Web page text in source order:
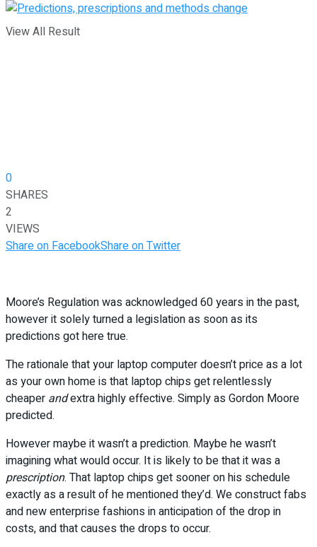
View All Result
0
SHARES
2
VIEWS
Share on FacebookShare on Twitter
Moore’s Regulation was acknowledged 60 years in the past,
however it solely turned a legislation as soon as its
predictions got here true.
The rationale that your laptop computer doesn’t price as a lot
as your own home is that laptop chips get relentlessly
cheaper andextra highly effective. Simply as Gordon Moore
predicted.
However maybe it wasn’t a prediction. Maybe he wasn’t
imagining what would occur. It is likely to be that it was a
prescription. That laptop chips get sooner on his schedule
exactly as a result of he mentioned they’d. We construct fabs
and new enterprise fashions in anticipation of the drop in
costs, and that causes the drops to occur.